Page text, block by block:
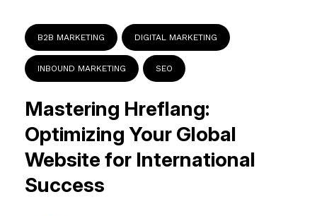
B2B MARKETING DIGITAL MARKETING
INBOUND MARKETING SEO
Mastering Hreflang:
Optimizing Your Global
Website for International
Success